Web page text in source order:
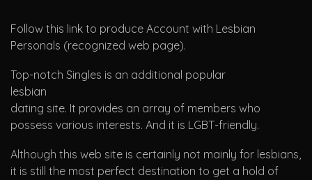
Follow this link to produce Account with Lesbian
Personals (recognized web page).
Top-notch Singles is an additional popular
lesbian
dating site. It provides an array of members who
possess various interests. And it is LGBT-friendly.
Although this web site is certainly not mainly for lesbians,
it is still the most perfect destination to get a hold of